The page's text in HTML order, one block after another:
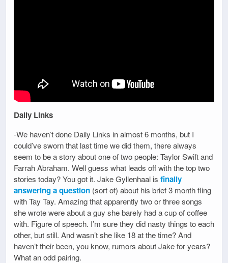
Daily Links
-We haven’t done Daily Links in almost 6 months, but I
could’ve sworn that last time we did them, there always
seem to be a story about one of two people: Taylor Swift and
Farrah Abraham. Well guess what leads off with the top two
stories today? You got it. Jake Gyllenhaal is finally
answering a question (sort of) about his brief 3 month fling
with Tay Tay. Amazing that apparently two or three songs
she wrote were about a guy she barely had a cup of coffee
with. Figure of speech. I’m sure they did nasty things to each
other, but still. And wasn’t she like 18 at the time? And
haven’t their been, you know, rumors about Jake for years?
What an odd pairing.